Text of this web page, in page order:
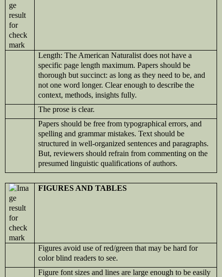
Length: The American Naturalist does not have a
specific page length maximum. Papers should be
thorough but succinct: as long as they need to be, and
not one word longer. Clear enough to describe the
context, methods, insights fully.
The prose is clear.
Papers should be free from typographical errors, and
spelling and grammar mistakes. Text should be
structured in well-organized sentences and paragraphs.
But, reviewers should refrain from commenting on the
presumed linguistic qualifications of authors.
FIGURES AND TABLES
Figures avoid use of red/green that may be hard for
color blind readers to see.
Figure font sizes and lines are large enough to be easily